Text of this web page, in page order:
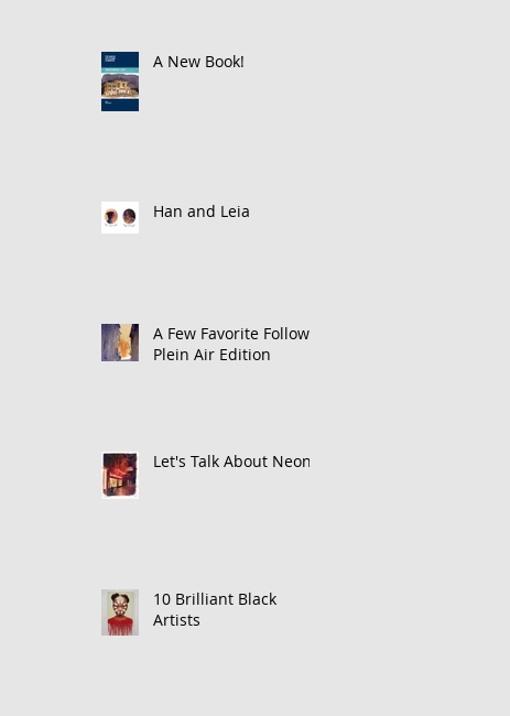
A New Book!
Han and Leia
A Few Favorite Follows:
Plein Air Edition
Let's Talk About Neon
10 Brilliant Black
Artists